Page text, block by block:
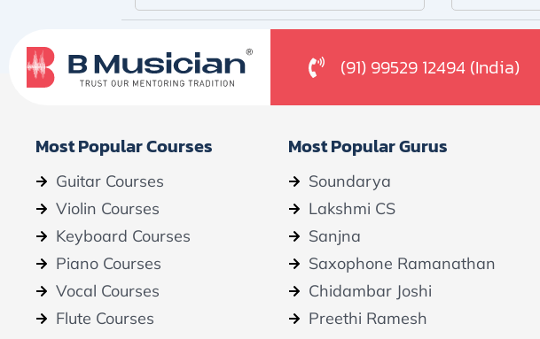
(91) 99529 12494 (India)
Most Popular Courses
Guitar Courses
Violin Courses
Keyboard Courses
Piano Courses
Vocal Courses
Flute Courses
Most Popular Gurus
Soundarya
Lakshmi CS
Sanjna
Saxophone Ramanathan
Chidambar Joshi
Preethi Ramesh